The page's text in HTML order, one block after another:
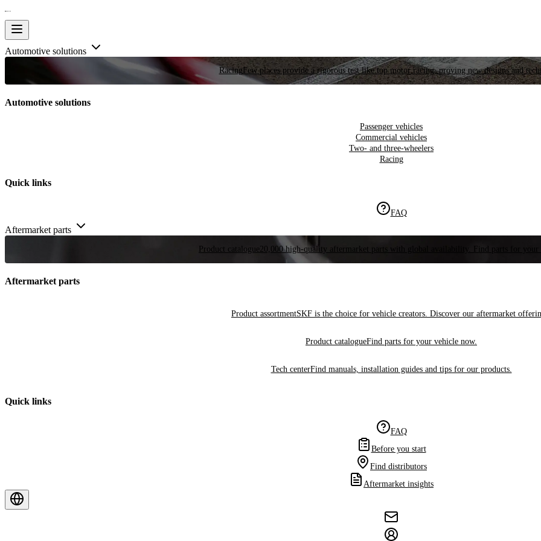
Automotive solutions
RacingFew places provide a rigorous test like top motor racing, proving new designs and
Automotive solutions
Passenger vehicles
Commercial vehicles
Two- and three-wheelers
Racing
Quick links
FAQ
Aftermarket parts
Product catalogue 20,000 high-quality aftermarket parts with global availability. Find parts for your
Aftermarket parts
Product assortmentSKF is the choice for vehicle creators. Discover our aftermarket
Product catalogueFind parts for your vehicle now.
Tech centerFind manuals, installation guides and tips for our products.
Quick links
FAQ
Before you start
Find distributors
Aftermarket insights